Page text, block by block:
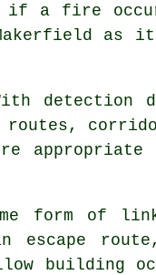
if a fire
Makerfield
detection
appropriate
form of
escape
building